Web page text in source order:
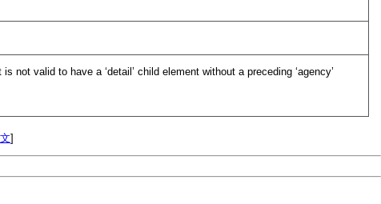
not valid to have a ‘detail’ child element without a preceding ‘agency’
]